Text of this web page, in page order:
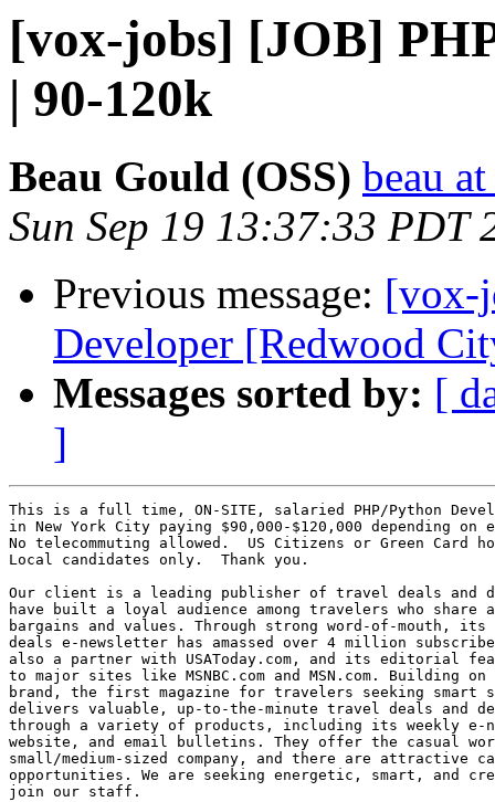
[vox-jobs] [JOB]
| 90-120k
Beau Gould (OSS) beau
Sun Sep 19 13:37:33 PDT
Previous message: [vox-
Developer [Redwood
Messages sorted by: [
]
This is a full time, ON-SITE, salaried PHP/Python
in New York City paying $90,000-$120,000 depending
No telecommuting allowed.  US Citizens or Green Card
Local candidates only.  Thank you.
Our client is a leading publisher of travel deals and
have built a loyal audience among travelers who
bargains and values. Through strong word-of-mouth,
deals e-newsletter has amassed over 4 million
also a partner with USAToday.com, and its editorial
to major sites like MSNBC.com and MSN.com. Building
brand, the first magazine for travelers seeking smart
delivers valuable, up-to-the-minute travel deals and
through a variety of products, including its weekly e-
website, and email bulletins. They offer the casual
small/medium-sized company, and there are attractive
opportunities. We are seeking energetic, smart, and
join our staff.